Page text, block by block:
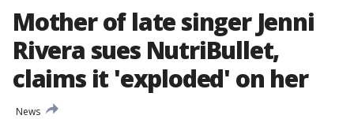
Mother of late singer Jenni
Rivera sues NutriBullet,
claims it 'exploded' on her
News